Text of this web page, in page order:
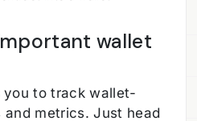
wallet
you to track wallet-
and metrics. Just head